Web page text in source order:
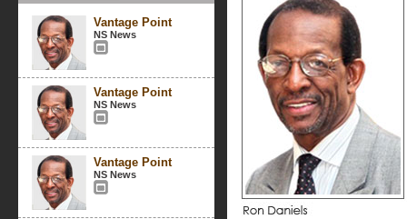
Vantage Point
NS News
Vantage Point
NS News
Vantage Point
NS News